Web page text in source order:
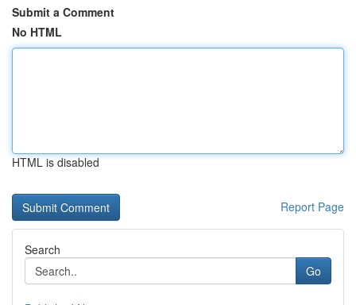
Submit a Comment
No HTML
HTML is disabled
Report Page
Search
Go